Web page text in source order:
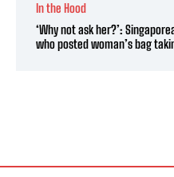
In the Hood
‘Why not ask her?’:
who posted woman’s bag